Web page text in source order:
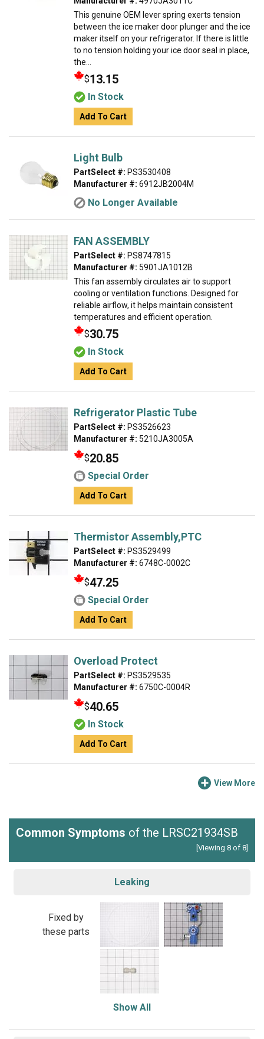
This genuine OEM lever spring exerts tension
between the ice maker door plunger and the ice
maker itself on your refrigerator. If there is little
to no tension holding your ice door seal in place,
the...
$13.15
In Stock
Add To Cart
Light Bulb
PartSelect #: PS3530408
Manufacturer #: 6912JB2004M
No Longer Available
FAN ASSEMBLY
PartSelect #: PS8747815
Manufacturer #: 5901JA1012B
This fan assembly circulates air to support
cooling or ventilation functions. Designed for
reliable airflow, it helps maintain consistent
temperatures and efficient operation.
$30.75
In Stock
Add To Cart
Refrigerator Plastic Tube
PartSelect #: PS3526623
Manufacturer #: 5210JA3005A
$20.85
Special Order
Add To Cart
Thermistor Assembly,PTC
PartSelect #: PS3529499
Manufacturer #: 6748C-0002C
$47.25
Special Order
Add To Cart
Overload Protect
PartSelect #: PS3529535
Manufacturer #: 6750C-0004R
$40.65
In Stock
Add To Cart
View More
Common Symptoms of the LRSC21934SB
[Viewing 8 of 8]
Leaking
Fixed by
these parts
Show All